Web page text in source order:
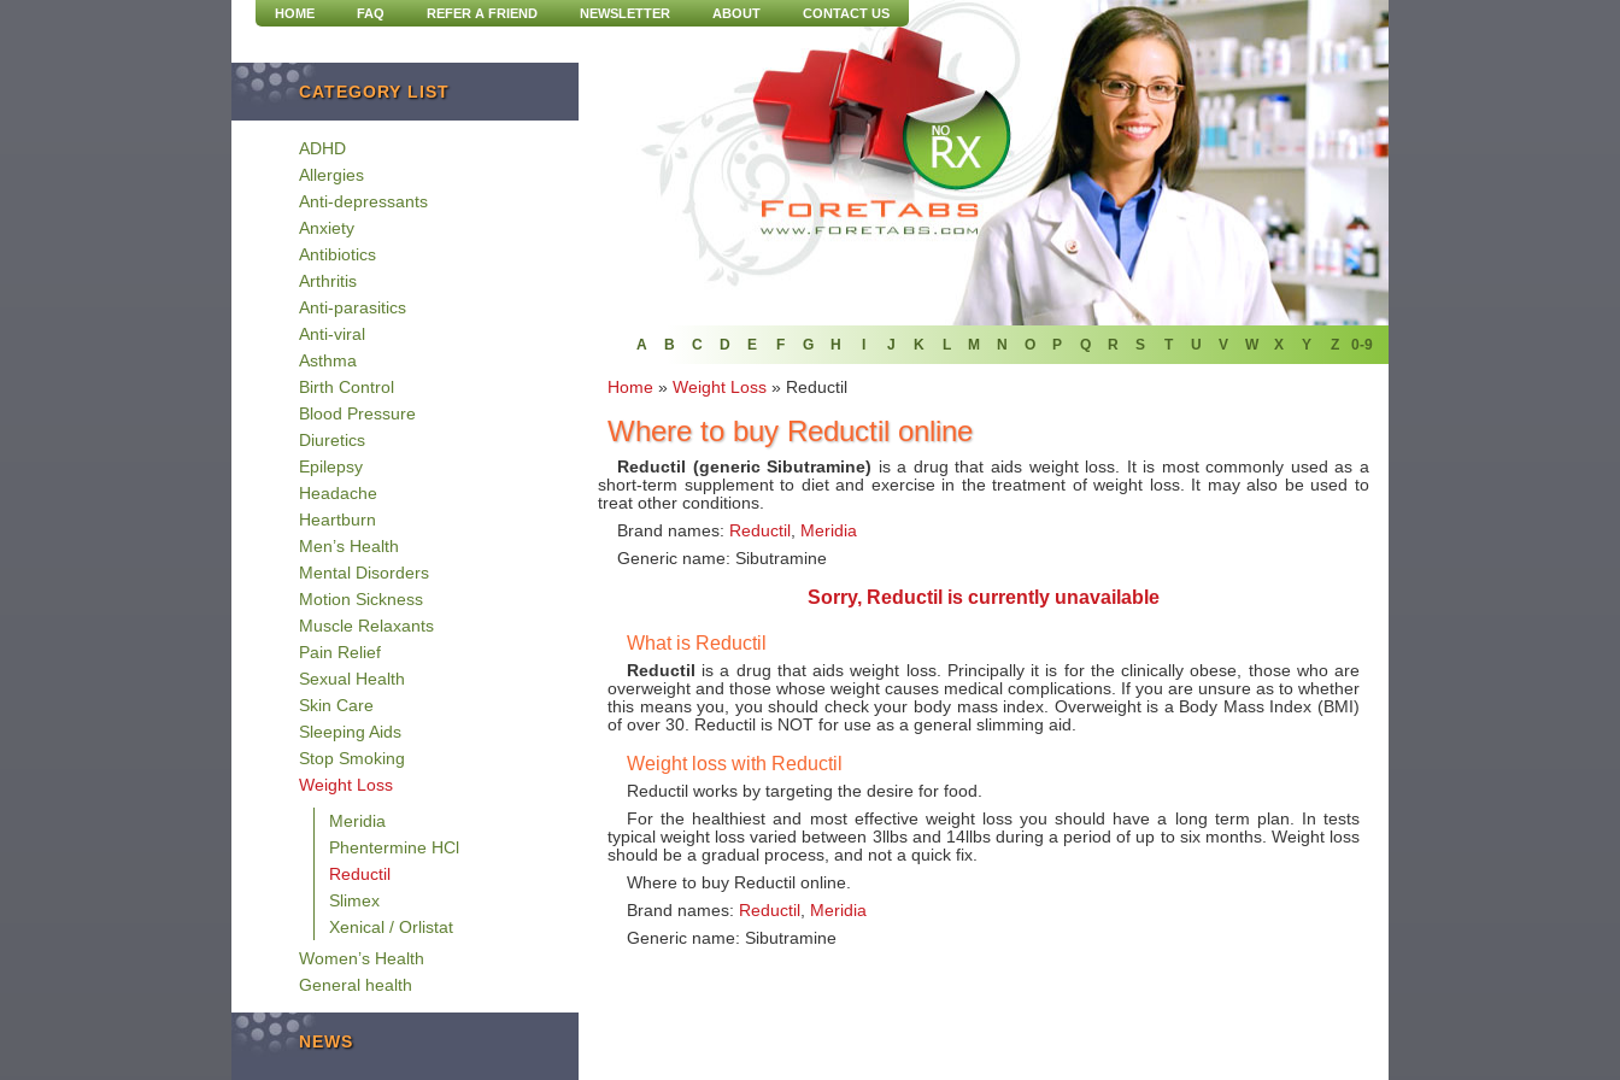
HOME FAQ REFER A FRIEND NEWSLETTER ABOUT CONTACT US
A B C D E F G H I J K L M N O P Q R S T U V W X Y Z 0-9
Home » Weight Loss » Reductil
Where to buy Reductil online
Reductil (generic Sibutramine) is a drug that aids weight loss. It is most commonly used as a
short-term supplement to diet and exercise in the treatment of weight loss. It may also be used to
treat other conditions.
Brand names: Reductil Meridia
Generic name: Sibutramine
Sorry, Reductil is currently unavailable
What is Reductil
Reductil is a drug that aids weight loss. Principally it is for the clinically obese, those who are
overweight and those whose weight causes medical complications. If you are unsure as to whether
this means you, you should check your body mass index. Overweight is a Body Mass Index (BMI)
of over 30. Reductil is NOT for use as a general slimming aid.
Weight loss with Reductil
Reductil works by targeting the desire for food.
For the healthiest and most effective weight loss you should have a long term plan. In tests
typical weight loss varied between 3llbs and 14llbs during a period of up to six months. Weight loss
should be a gradual process, and not a quick fix.
Where to buy Reductil online.
Brand names: Reductil Meridia
Generic name: Sibutramine
CATEGORY LIST
ADHD
Allergies
Anti-depressants
Anxiety
Antibiotics
Arthritis
Anti-parasitics
Anti-viral
Asthma
Birth Control
Blood Pressure
Diuretics
Epilepsy
Headache
Heartburn
Men’s Health
Mental Disorders
Motion Sickness
Muscle Relaxants
Pain Relief
Sexual Health
Skin Care
Sleeping Aids
Stop Smoking
Weight Loss
Meridia
Phentermine HCl
Reductil
Slimex
Xenical / Orlistat
Women’s Health
General health
NEWS